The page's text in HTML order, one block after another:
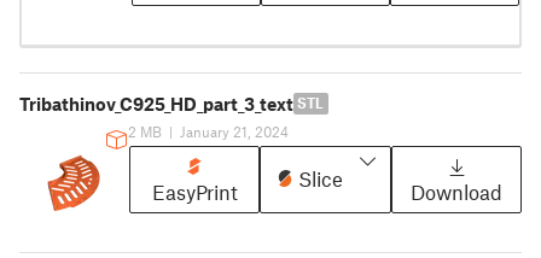
Tribathinov_C925_HD_part_3_text STL
2 MB | January 21, 2024
EasyPrint
Slice
Download